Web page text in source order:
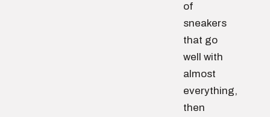
of
sneakers
that go
well with
almost
everything,
then